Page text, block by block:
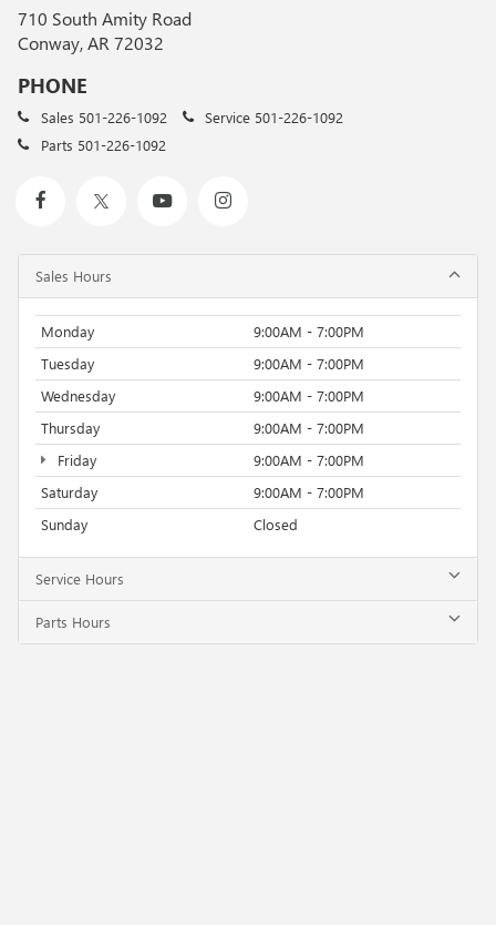
710 South Amity Road
Conway, AR 72032
PHONE
Sales 501-226-1092 Service 501-226-1092
Parts 501-226-1092
Sales Hours
Monday
9:00AM - 7:00PM
Tuesday
9:00AM - 7:00PM
Wednesday
9:00AM - 7:00PM
Thursday
9:00AM - 7:00PM
Friday
9:00AM - 7:00PM
Saturday
9:00AM - 7:00PM
Sunday
Closed
Service Hours
Parts Hours